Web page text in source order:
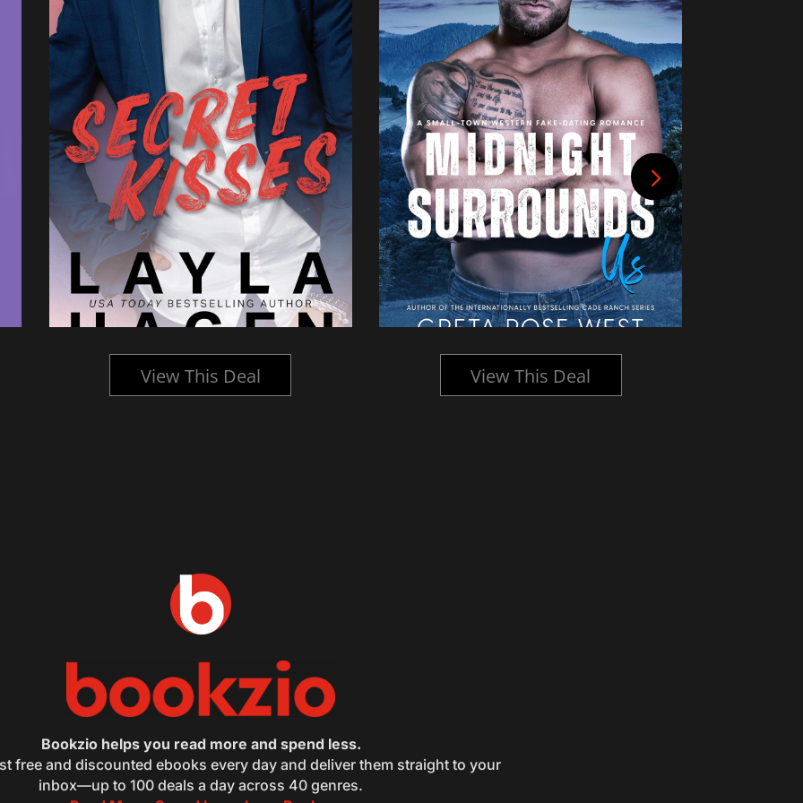
View This Deal View This Deal
Bookzio helps you read more and spend less.
free and discounted ebooks every day and deliver them straight to your
inbox—up to 100 deals a day across 40 genres.